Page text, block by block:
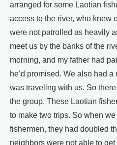
arranged for some Laotian
access to the river, who knew
were not patrolled as heavily
meet us by the banks of the
morning, and my father had
he’d promised. We also had
was traveling with us. So
the group. These Laotian
to make two trips. So when
fishermen, they had doubled
neighbors were not able to